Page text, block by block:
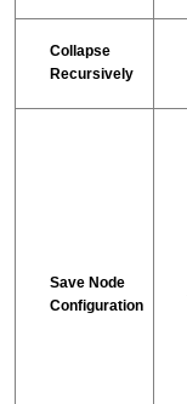
Collapse
Recursively
Save Node
Configuration